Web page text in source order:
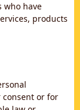
who have
products
or for